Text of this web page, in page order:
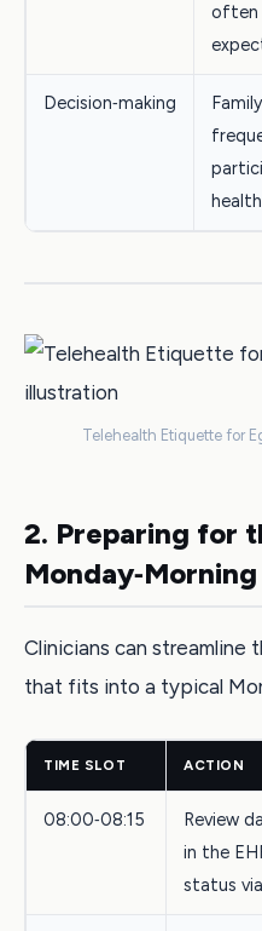
often
Decision‑making
Telehealth Etiquette for
2. Preparing for
Clinicians can
that fits into a typical
TIME SLOT ACTION
08:00‑08:15
Review
in the
status